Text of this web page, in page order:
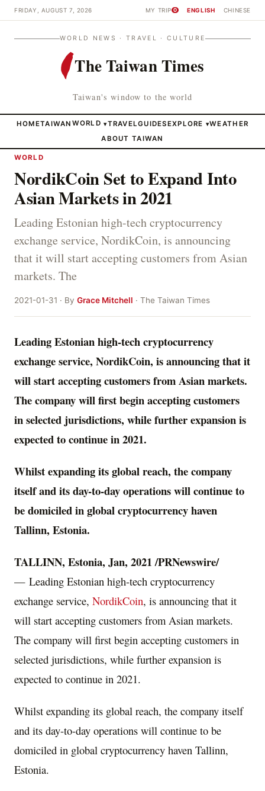
FRIDAY, AUGUST 7, 2026 MY TRIP 0 ENGLISH CHINESE
WORLD NEWS · TRAVEL · CULTURE
The Taiwan Times
Taiwan's window to the world
HOMETAIWAN WORLD ▾TRAVELGUIDESEXPLORE ▾WEATHER
ABOUT TAIWAN
WORLD
NordikCoin Set to Expand Into
Asian Markets in 2021
Leading Estonian high-tech cryptocurrency
exchange service, NordikCoin, is announcing
that it will start accepting customers from Asian
markets. The
2021-01-31 · By Grace Mitchell · The Taiwan Times
Leading Estonian high-tech cryptocurrency
exchange service, NordikCoin, is announcing that it
will start accepting customers from Asian markets.
The company will first begin accepting customers
in selected jurisdictions, while further expansion is
expected to continue in 2021.
Whilst expanding its global reach, the company
itself and its day-to-day operations will continue to
be domiciled in global cryptocurrency haven
Tallinn, Estonia.
TALLINN, Estonia, Jan, 2021/PRNewswire/
— Leading Estonian high-tech cryptocurrency
exchange service, NordikCoin, is announcing that it
will start accepting customers from Asian markets.
The company will first begin accepting customers in
selected jurisdictions, while further expansion is
expected to continue in 2021.
Whilst expanding its global reach, the company itself
and its day-to-day operations will continue to be
domiciled in global cryptocurrency haven Tallinn,
Estonia.